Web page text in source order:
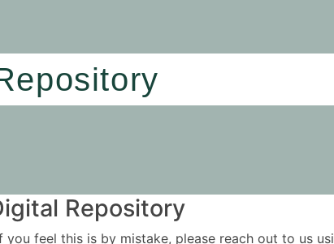
Repository
feel this is by mistake, please reach out to us